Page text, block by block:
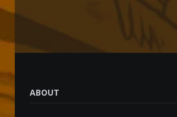
ABOUT